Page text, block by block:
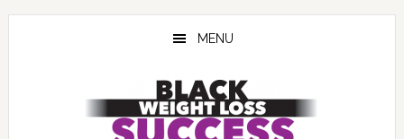
Skip
Skip
Skip
MENU